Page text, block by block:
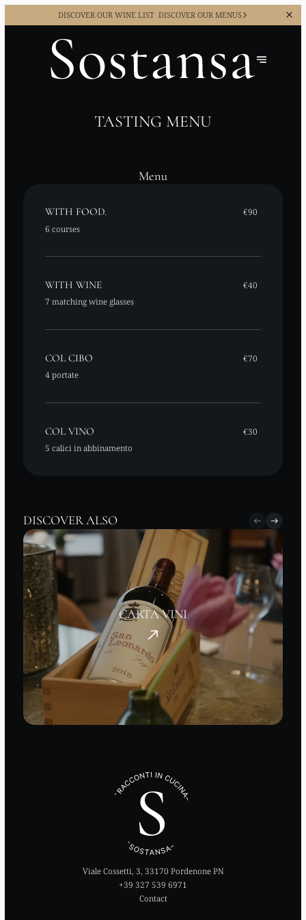
DISCOVER OUR WINE LIST DISCOVER OUR MENUS
TASTING MENU
Menu
WITH FOOD.
6 courses
€90
WITH WINE
7 matching wine glasses
€40
COL CIBO
4 portate
€70
COL VINO
5 calici in abbinamento
€30
DISCOVER ALSO
CARTA VINI
Viale Cossetti, 3, 33170 Pordenone PN
+39 327 539 6971
Contact